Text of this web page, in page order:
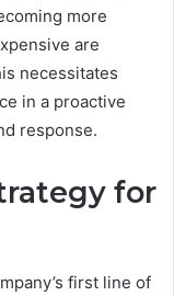
more
are
necessitates
in a proactive
response.
for
first line of